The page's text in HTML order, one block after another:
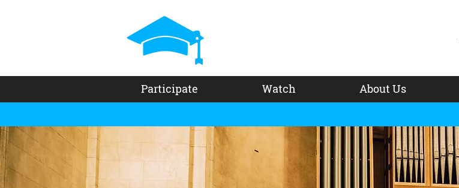
Participate Watch About Us